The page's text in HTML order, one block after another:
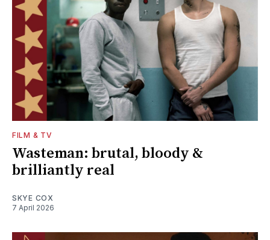
FILM & TV
Wasteman: brutal, bloody &
brilliantly real
SKYE COX
7 April 2026